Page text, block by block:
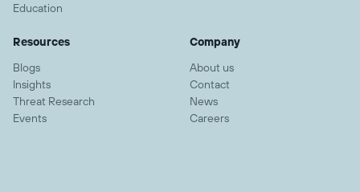
Education
Resources
Blogs
Insights
Threat Research
Events
Company
About us
Contact
News
Careers